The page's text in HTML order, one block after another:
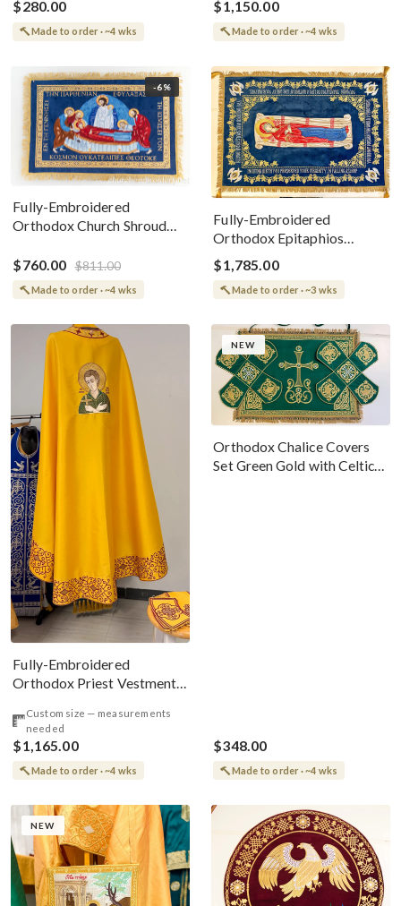
$280.00
Made to order · ~4 wks
$1,150.00
Made to order · ~4 wks
-6%
Fully-Embroidered
Orthodox Church Shroud
Greek or English
$760.00 $811.00
Made to order · ~4 wks
Fully-Embroidered
Orthodox Epitaphios
(Shroud) Dormition With
Vine Grapes Patterns
$1,785.00
Made to order · ~3 wks
Fully-Embroidered
Orthodox Priest Vestments
BackCustom size — measurements
needed
$1,165.00
Made to order · ~4 wks
NEW
Orthodox Chalice Covers
Set Green Gold with Celtic
$348.00
Made to order · ~4 wks
NEW